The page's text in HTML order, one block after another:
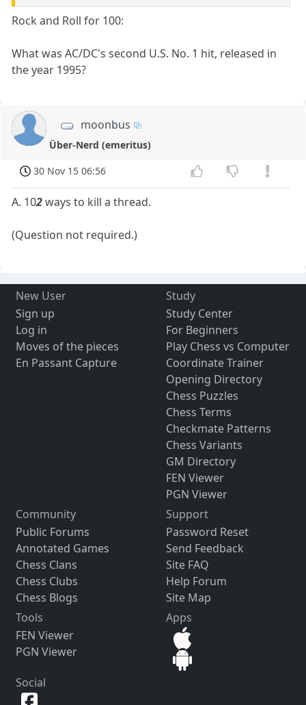
Rock and Roll for 100:
What was AC/DC's second U.S. No. 1 hit, released in
the year 1995?
moonbus
Über-Nerd (emeritus)
30 Nov 15 06:56
A. 102ways to kill a thread.
(Question not required.)
New User
Sign up
Log in
Moves of the pieces
En Passant Capture
Study
Study Center
For Beginners
Play Chess vs Computer
Coordinate Trainer
Opening Directory
Chess Puzzles
Chess Terms
Checkmate Patterns
Chess Variants
GM Directory
FEN Viewer
PGN Viewer
Community
Public Forums
Annotated Games
Chess Clans
Chess Clubs
Chess Blogs
Support
Password Reset
Send Feedback
Site FAQ
Help Forum
Site Map
Tools
FEN Viewer
PGN Viewer
Apps
Social